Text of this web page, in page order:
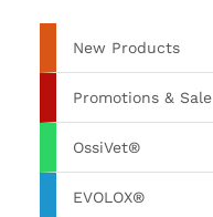
New Products
Promotions & Sale
OssiVet®
EVOLOX®